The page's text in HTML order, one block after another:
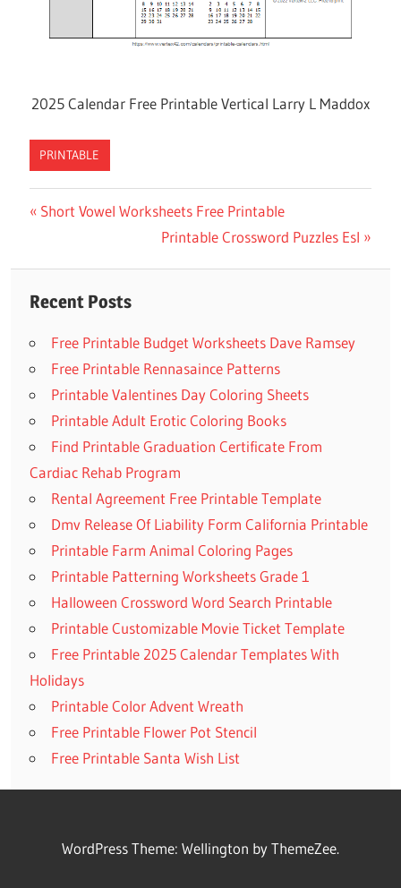
2025 Calendar Free Printable Vertical Larry L Maddox
PRINTABLE
navigation
Previous
Short Vowel Worksheets Free Printable
Next
Printable Crossword Puzzles Esl
Recent Posts
Free Printable Budget Worksheets Dave Ramsey
Free Printable Rennasaince Patterns
Printable Valentines Day Coloring Sheets
Printable Adult Erotic Coloring Books
Find Printable Graduation Certificate From
Cardiac Rehab Program
Rental Agreement Free Printable Template
Dmv Release Of Liability Form California Printable
Printable Farm Animal Coloring Pages
Printable Patterning Worksheets Grade 1
Halloween Crossword Word Search Printable
Printable Customizable Movie Ticket Template
Free Printable 2025 Calendar Templates With
Holidays
Printable Color Advent Wreath
Free Printable Flower Pot Stencil
Free Printable Santa Wish List
WordPress Theme: Wellington by ThemeZee.